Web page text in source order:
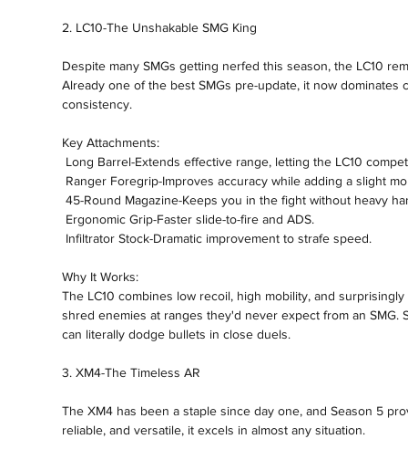
2. LC10-The Unshakable SMG King
Despite many SMGs getting nerfed this season, the LC10
Already one of the best SMGs pre-update, it now dominates
consistency.
Key Attachments:
Long Barrel-Extends effective range, letting the LC10
Ranger Foregrip-Improves accuracy while adding a slight
45-Round Magazine-Keeps you in the fight without heavy
Ergonomic Grip-Faster slide-to-fire and ADS.
Infiltrator Stock-Dramatic improvement to strafe speed.
Why It Works:
The LC10 combines low recoil, high mobility, and
shred enemies at ranges they'd never expect from an SMG.
can literally dodge bullets in close duels.
3. XM4-The Timeless AR
The XM4 has been a staple since day one, and Season 5
reliable, and versatile, it excels in almost any situation.